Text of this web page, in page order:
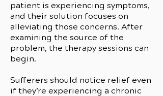
patient is experiencing symptoms,
and their solution focuses on
alleviating those concerns. After
examining the source of the
problem, the therapy sessions can
begin.
Sufferers should notice relief even
if they’re experiencing a chronic